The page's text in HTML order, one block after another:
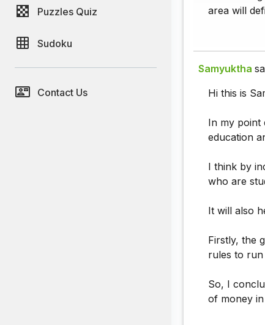
Puzzles Quiz
Sudoku
Contact Us
area will
Samyuktha
Hi this is
In my point
education
I think by
who are
It will also
Firstly, the
rules to run
So, I
of money